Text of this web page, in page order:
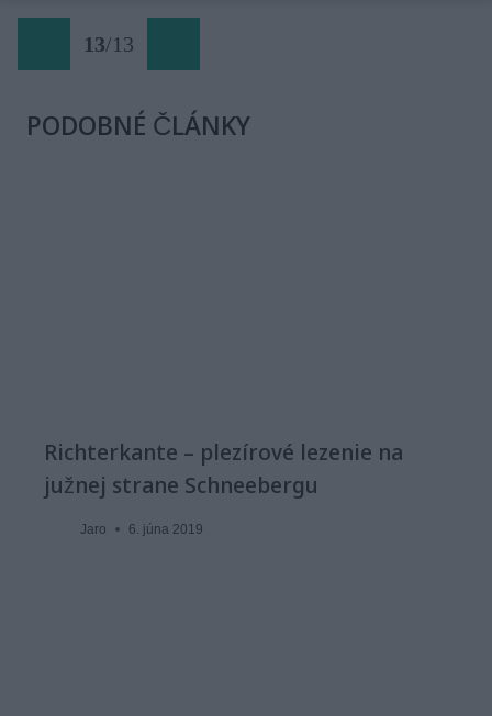
PODOBNÉ ČLÁNKY
13/13
Richterkante – plezírové lezenie na
južnej strane Schneebergu
Jaro 6. júna 2019